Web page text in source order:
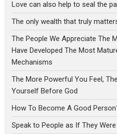
Love can also help to seal the
The only wealth that truly
The People We Appreciate The
Have Developed The Most
Mechanisms
The More Powerful You Feel,
Yourself Before God
How To Become A Good
Speak to People as If They